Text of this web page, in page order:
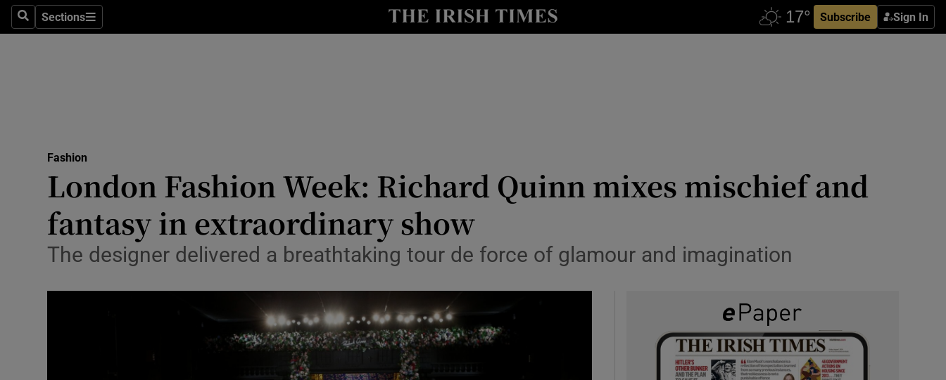
SearchSections
Sections Subscribe Sign In
Show Technology sub sections
Transport
Motors
Show Motors sub sections
Listen
Video
Photography
Fashion
London Fashion Week: Richard Quinn mixes mischief and
fantasy in extraordinary show
The designer delivered a breathtaking tour de force of glamour and imagination